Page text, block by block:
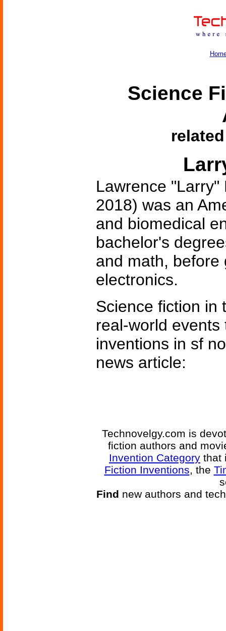
Science
Lawrence
2018) was an
and biomedical
bachelor's
and math, before
electronics.
Science fiction in
real-world
inventions in sf
news article:
Technovelgy.com is
fiction authors and
Invention Category that
Fiction Inventions, the
Find new authors and